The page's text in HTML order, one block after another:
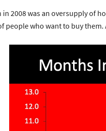
2008 was an oversupply of
who want to buy